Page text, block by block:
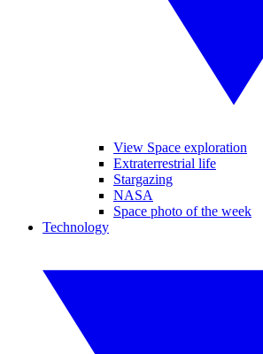
View Space exploration
Extraterrestrial life
Stargazing
NASA
Space photo of the week
Technology